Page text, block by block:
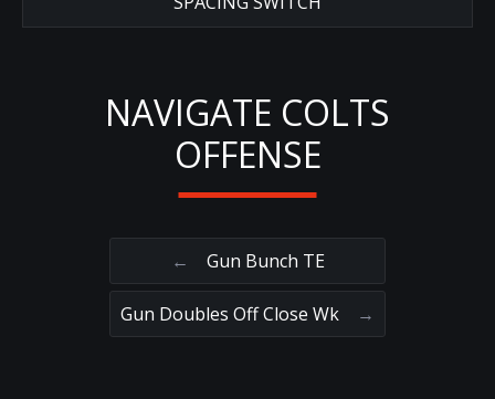
NAVIGATE COLTS
OFFENSE
← Gun Bunch TE
Gun Doubles Off Close Wk →